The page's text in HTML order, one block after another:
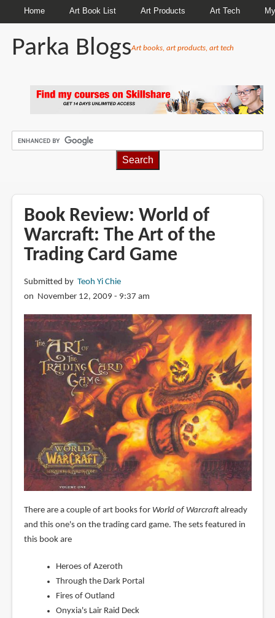
Home Art Book List Art Products Art Tech
Parka BlogsArt books, art products, art tech
Book Review: World of
Warcraft: The Art of the
Trading Card Game
Submitted by Teoh Yi Chie
on November 12, 2009 - 9:37 am
There are a couple of art books for World of Warcraftalready
and this one's on the trading card game. The sets featured in
this book are
Heroes of Azeroth
Through the Dark Portal
Fires of Outland
Onyxia's Lair Raid Deck